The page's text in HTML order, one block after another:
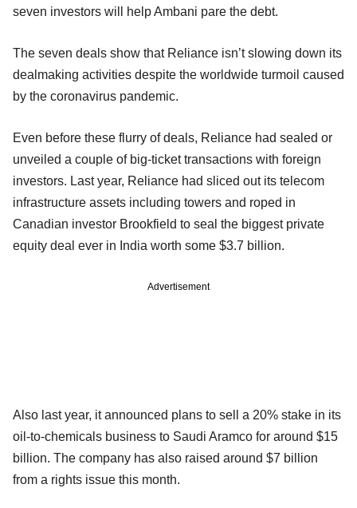
seven investors will help Ambani pare the debt.
The seven deals show that Reliance isn’t slowing down its
dealmaking activities despite the worldwide turmoil caused
by the coronavirus pandemic.
Even before these flurry of deals, Reliance had sealed or
unveiled a couple of big-ticket transactions with foreign
investors. Last year, Reliance had sliced out its telecom
infrastructure assets including towers and roped in
Canadian investor Brookfield to seal the biggest private
equity deal ever in India worth some $3.7 billion.
Advertisement
Also last year, it announced plans to sell a 20% stake in its
oil-to-chemicals business to Saudi Aramco for around $15
billion. The company has also raised around $7 billion
from a rights issue this month.